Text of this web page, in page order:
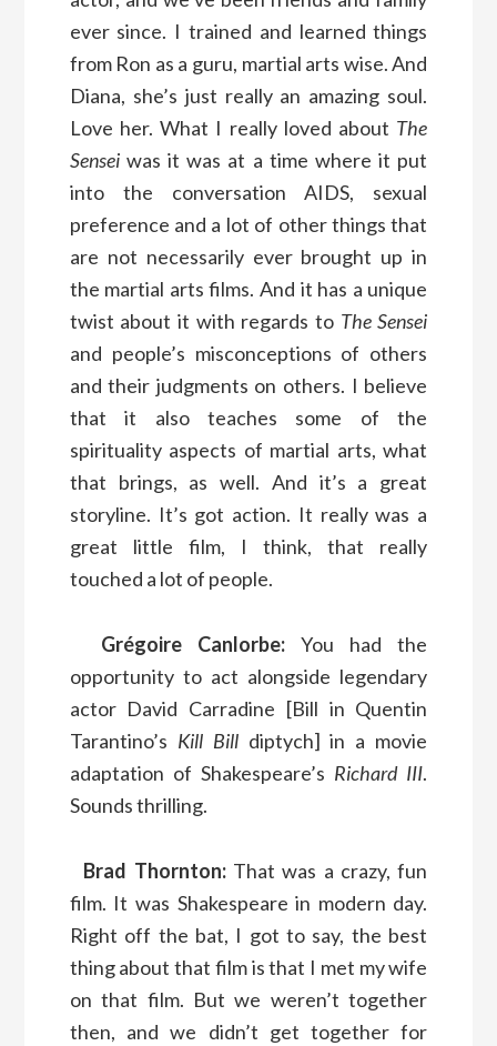
ever since. I trained and learned things
from Ron as a guru, martial arts wise. And
Diana, she’s just really an amazing soul.
Love her. What I really loved about The
Senseiwas it was at a time where it put
into the conversation AIDS, sexual
preference and a lot of other things that
are not necessarily ever brought up in
the martial arts films. And it has a unique
twist about it with regards to The Sensei
and people’s misconceptions of others
and their judgments on others. I believe
that it also teaches some of the
spirituality aspects of martial arts, what
that brings, as well. And it’s a great
storyline. It’s got action. It really was a
great little film, I think, that really
touched a lot of people.
Grégoire Canlorbe: You had the
opportunity to act alongside legendary
actor David Carradine [Bill in Quentin
Tarantino’s Kill Billdiptych] in a movie
adaptation of Shakespeare’s Richard III.
Sounds thrilling.
Brad Thornton:That was a crazy, fun
film. It was Shakespeare in modern day.
Right off the bat, I got to say, the best
thing about that film is that I met my wife
on that film. But we weren’t together
then, and we didn’t get together for